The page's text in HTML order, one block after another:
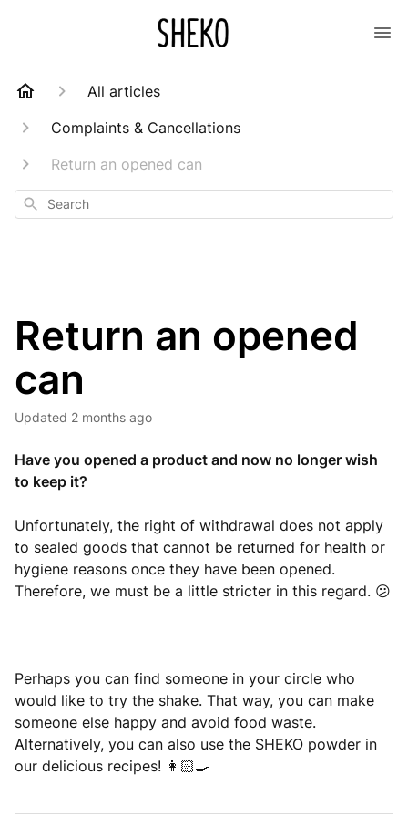
All articles
Complaints & Cancellations
Return an opened can
Search
Return an opened
can
Updated 2 months ago
Have you opened a product and now no longer wish
to keep it?
Unfortunately, the right of withdrawal does not apply
to sealed goods that cannot be returned for health or
hygiene reasons once they have been opened.
Therefore, we must be a little stricter in this regard. 😕
Perhaps you can find someone in your circle who
would like to try the shake. That way, you can make
someone else happy and avoid food waste.
Alternatively, you can also use the SHEKO powder in
our delicious recipes! 👩🏻‍🍳